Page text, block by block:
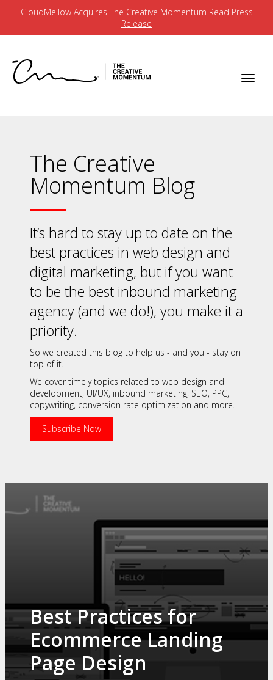
CloudMellow Acquires The Creative Momentum Read Press
Release
The Creative
Momentum Blog
It’s hard to stay up to date on the
best practices in web design and
digital marketing, but if you want
to be the best inbound marketing
agency (and we do!), you make it a
priority.
So we created this blog to help us - and you - stay on
top of it.
We cover timely topics related to web design and
development, UI/UX, inbound marketing, SEO, PPC,
copywriting, conversion rate optimization and more.
Subscribe Now
Best Practices for
Ecommerce Landing
Page Design